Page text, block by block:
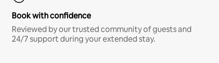
Book with confidence
Reviewed by our trusted community of guests and
24/7 support during your extended stay.